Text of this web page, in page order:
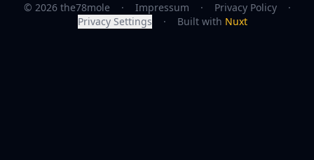
© 2026 the78mole · Impressum · Privacy Policy
·
Privacy Settings
· Built with Nuxt